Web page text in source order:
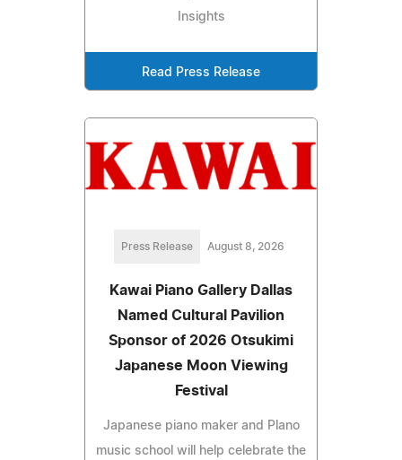
Insights
Read Press Release
Press Release August 8, 2026
Kawai Piano Gallery Dallas
Named Cultural Pavilion
Sponsor of 2026 Otsukimi
Japanese Moon Viewing
Festival
Japanese piano maker and Plano
music school will help celebrate the